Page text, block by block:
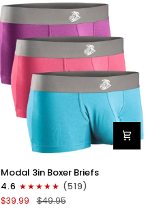
3in
Boxer
Briefs
Modal 3in Boxer Briefs
4.6
(519)
$39.99
$49.95